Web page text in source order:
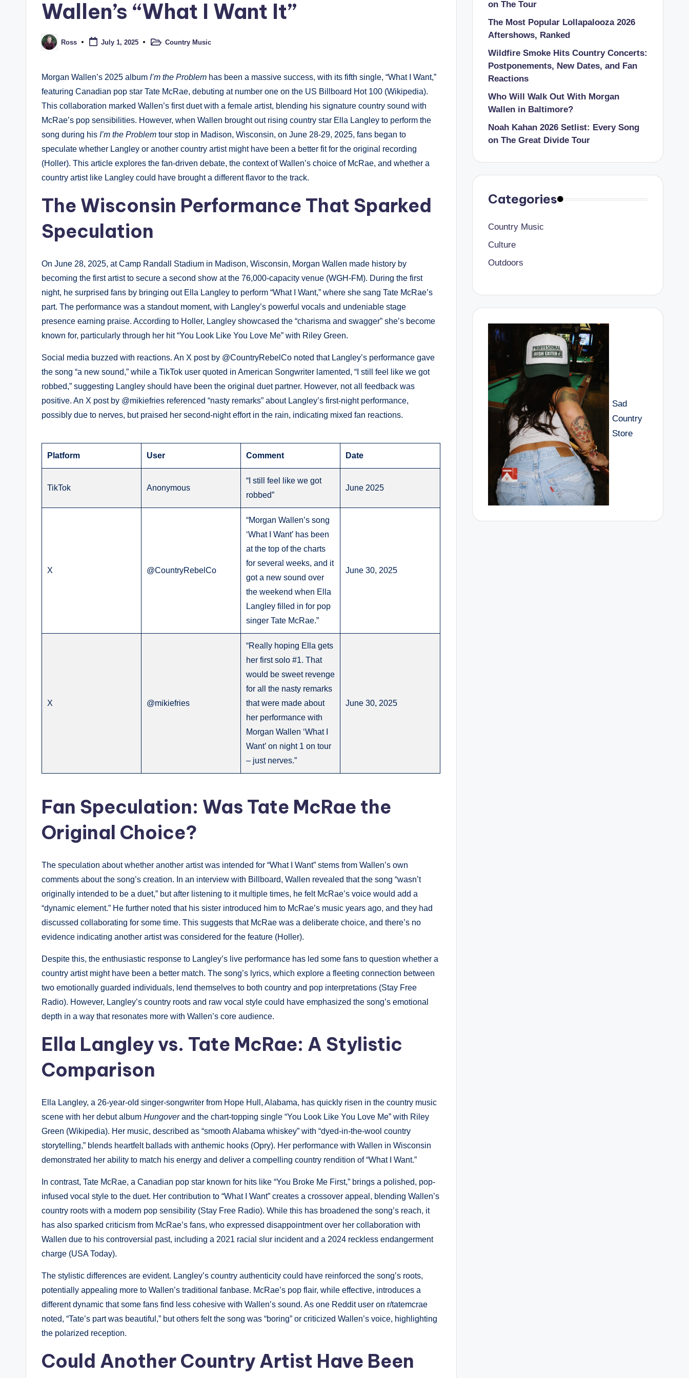
Wallen’s “What I Want It”
Posted
by
Ross July 1, 2025
PostedCountry Music
Morgan Wallen’s 2025 album I’m the Problem has been a massive success, with its fifth single, “What I Want,”
featuring Canadian pop star Tate McRae, debuting at number one on the US Billboard Hot 100 (Wikipedia).
This collaboration marked Wallen’s first duet with a female artist, blending his signature country sound with
McRae’s pop sensibilities. However, when Wallen brought out rising country star Ella Langley to perform the
song during his I’m the Problem tour stop in Madison, Wisconsin, on June 28-29, 2025, fans began to
speculate whether Langley or another country artist might have been a better fit for the original recording
(Holler). This article explores the fan-driven debate, the context of Wallen’s choice of McRae, and whether a
country artist like Langley could have brought a different flavor to the track.
The Wisconsin Performance That Sparked
Speculation
On June 28, 2025, at Camp Randall Stadium in Madison, Wisconsin, Morgan Wallen made history by
becoming the first artist to secure a second show at the 76,000-capacity venue (WGH-FM). During the first
night, he surprised fans by bringing out Ella Langley to perform “What I Want,” where she sang Tate McRae’s
part. The performance was a standout moment, with Langley’s powerful vocals and undeniable stage
presence earning praise. According to Holler, Langley showcased the “charisma and swagger” she’s become
known for, particularly through her hit “You Look Like You Love Me” with Riley Green.
Social media buzzed with reactions. An X post by @CountryRebelCo noted that Langley’s performance gave
the song “a new sound,” while a TikTok user quoted in American Songwriter lamented, “I still feel like we got
robbed,” suggesting Langley should have been the original duet partner. However, not all feedback was
positive. An X post by @mikiefries referenced “nasty remarks” about Langley’s first-night performance,
possibly due to nerves, but praised her second-night effort in the rain, indicating mixed fan reactions.
Platform User Comment Date
TikTok Anonymous
“I still feel like we got
robbed”
June 2025
X @CountryRebelCo
“Morgan Wallen’s song
‘What I Want’ has been
at the top of the charts
for several weeks, and it
got a new sound over
the weekend when Ella
Langley filled in for pop
singer Tate McRae.”
June 30, 2025
X @mikiefries
“Really hoping Ella gets
her first solo #1. That
would be sweet revenge
for all the nasty remarks
that were made about
her performance with
Morgan Wallen ‘What I
Want’ on night 1 on tour
– just nerves.”
June 30, 2025
Fan Speculation: Was Tate McRae the
Original Choice?
The speculation about whether another artist was intended for “What I Want” stems from Wallen’s own
comments about the song’s creation. In an interview with Billboard, Wallen revealed that the song “wasn’t
originally intended to be a duet,” but after listening to it multiple times, he felt McRae’s voice would add a
“dynamic element.” He further noted that his sister introduced him to McRae’s music years ago, and they had
discussed collaborating for some time. This suggests that McRae was a deliberate choice, and there’s no
evidence indicating another artist was considered for the feature (Holler).
Despite this, the enthusiastic response to Langley’s live performance has led some fans to question whether a
country artist might have been a better match. The song’s lyrics, which explore a fleeting connection between
two emotionally guarded individuals, lend themselves to both country and pop interpretations (Stay Free
Radio). However, Langley’s country roots and raw vocal style could have emphasized the song’s emotional
depth in a way that resonates more with Wallen’s core audience.
Ella Langley vs. Tate McRae: A Stylistic
Comparison
Ella Langley, a 26-year-old singer-songwriter from Hope Hull, Alabama, has quickly risen in the country music
scene with her debut album Hungoverand the chart-topping single “You Look Like You Love Me” with Riley
Green (Wikipedia). Her music, described as “smooth Alabama whiskey” with “dyed-in-the-wool country
storytelling,” blends heartfelt ballads with anthemic hooks (Opry). Her performance with Wallen in Wisconsin
demonstrated her ability to match his energy and deliver a compelling country rendition of “What I Want.”
In contrast, Tate McRae, a Canadian pop star known for hits like “You Broke Me First,” brings a polished, pop-
infused vocal style to the duet. Her contribution to “What I Want” creates a crossover appeal, blending Wallen’s
country roots with a modern pop sensibility (Stay Free Radio). While this has broadened the song’s reach, it
has also sparked criticism from McRae’s fans, who expressed disappointment over her collaboration with
Wallen due to his controversial past, including a 2021 racial slur incident and a 2024 reckless endangerment
charge (USA Today).
The stylistic differences are evident. Langley’s country authenticity could have reinforced the song’s roots,
potentially appealing more to Wallen’s traditional fanbase. McRae’s pop flair, while effective, introduces a
different dynamic that some fans find less cohesive with Wallen’s sound. As one Reddit user on r/tatemcrae
noted, “Tate’s part was beautiful,” but others felt the song was “boring” or criticized Wallen’s voice, highlighting
the polarized reception.
Could Another Country Artist Have Been
on The Tour
The Most Popular Lollapalooza 2026
Aftershows, Ranked
Wildfire Smoke Hits Country Concerts:
Postponements, New Dates, and Fan
Reactions
Who Will Walk Out With Morgan
Wallen in Baltimore?
Noah Kahan 2026 Setlist: Every Song
on The Great Divide Tour
Categories
Country Music
Culture
Outdoors
Sad
Country
Store